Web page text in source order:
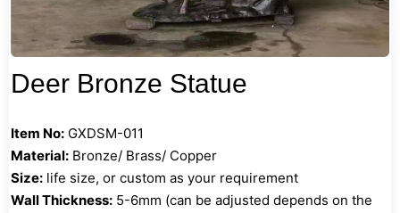
Deer Bronze Statue
Item No: GXDSM-011
Material: Bronze/ Brass/ Copper
Size: life size, or custom as your requirement
Wall Thickness: 5-6mm (can be adjusted depends on the